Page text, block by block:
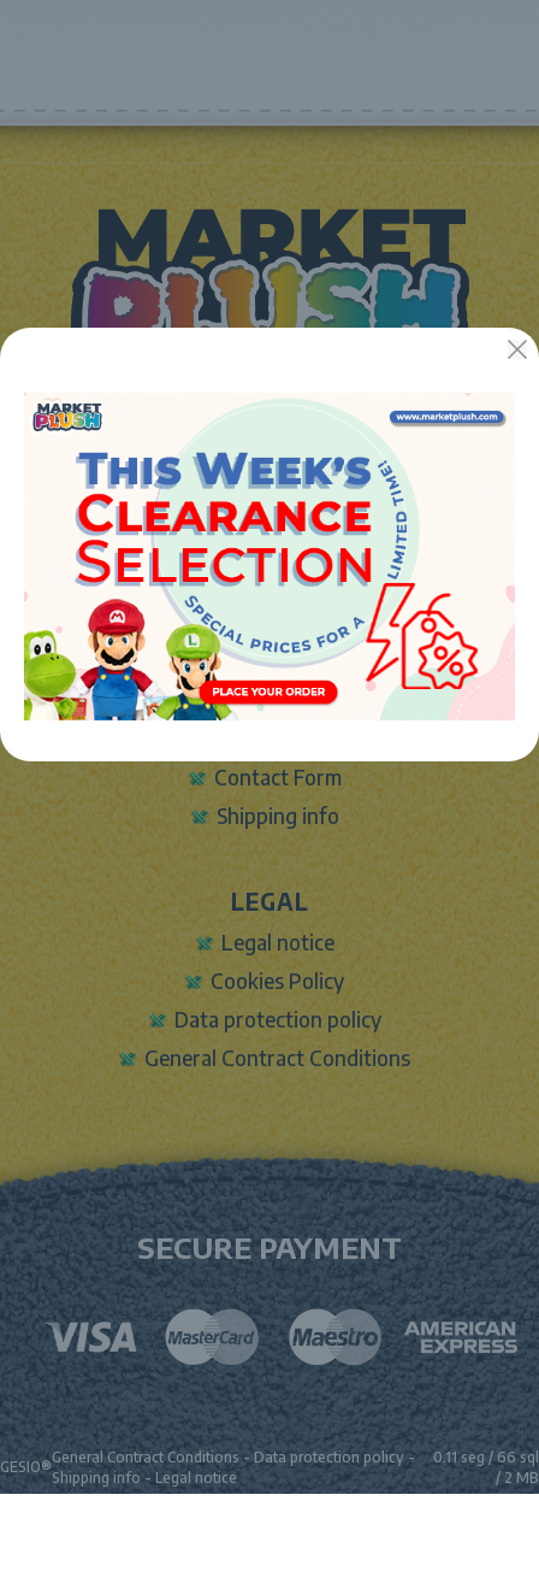
JUGUETES Y REGALOS ONLINE S.L.U
Avenida de la industria 5
46394 - Ribarroja del turia (valencia)
Phone:+34 961 642 994
info@marketplush.com ·www.marketplush.com
copyright (c) Market plush 2023
INFO
About Us
Contact Form
Shipping info
LEGAL
Legal notice
Cookies Policy
Data protection policy
General Contract Conditions
SECURE PAYMENT
GESIO®
General Contract Conditions -Data protection policy -
Shipping info-Legal notice
0.11 seg / 66 sql
/ 2 MB